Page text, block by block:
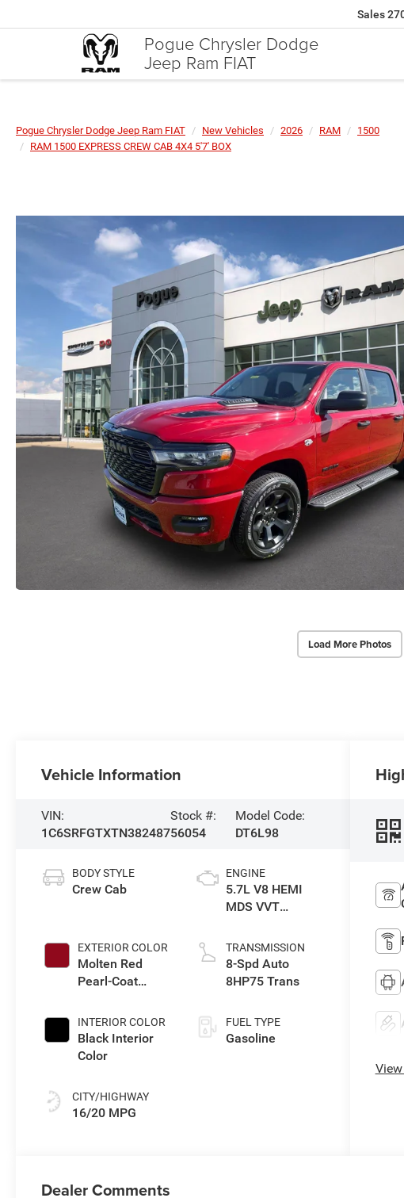
Pogue Chrysler Dodge
Jeep Ram FIAT
Sales
Pogue Chrysler Dodge Jeep Ram FIAT New Vehicles 2026 RAM
1500
RAM 1500 EXPRESS CREW CAB 4X4 5'7' BOX
Load More Photos
Vehicle Information
VIN:
1C6SRFGTXTN382487
Stock #:
56054
Model Code:
DT6L98
BODY STYLE
Crew Cab
EXTERIOR COLOR
Molten Red
Pearl-Coat
INTERIOR COLOR
Black Interior
Color
CITY/HIGHWAY
16/20 MPG
ENGINE
5.7L V8 HEMI
MDS VVT
TRANSMISSION
8-Spd Auto
8HP75 Trans
FUEL TYPE
Gasoline
Dealer Comments